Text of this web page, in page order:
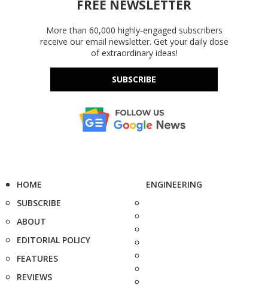
FREE NEWSLETTER
More than 60,000 highly-engaged subscribers
receive our email newsletter. Get your daily dose
of extraordinary ideas!
SUBSCRIBE
HOME
SUBSCRIBE
ABOUT
EDITORIAL POLICY
FEATURES
REVIEWS
ENGINEERING